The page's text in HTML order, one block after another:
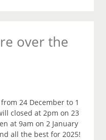
over the
24 December to 1
closed at 2pm on 23
at 9am on 2 January
all the best for 2025!